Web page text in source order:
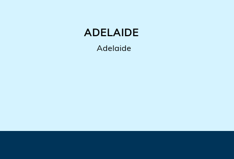
ADELAIDE
Adelaide